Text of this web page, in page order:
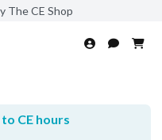
The CE Shop
CE hours